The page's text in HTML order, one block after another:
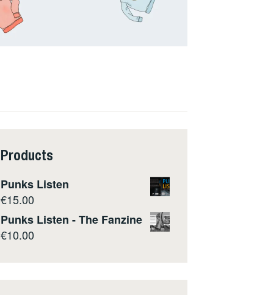
Products
Punks Listen
€15.00
Punks Listen - The Fanzine
€10.00